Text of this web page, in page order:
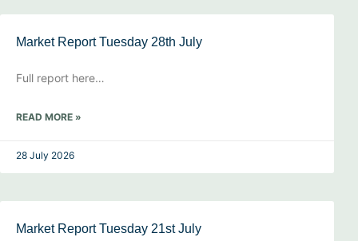
Market Report Tuesday 28th July
Full report here…
READ MORE »
28 July 2026
Market Report Tuesday 21st July